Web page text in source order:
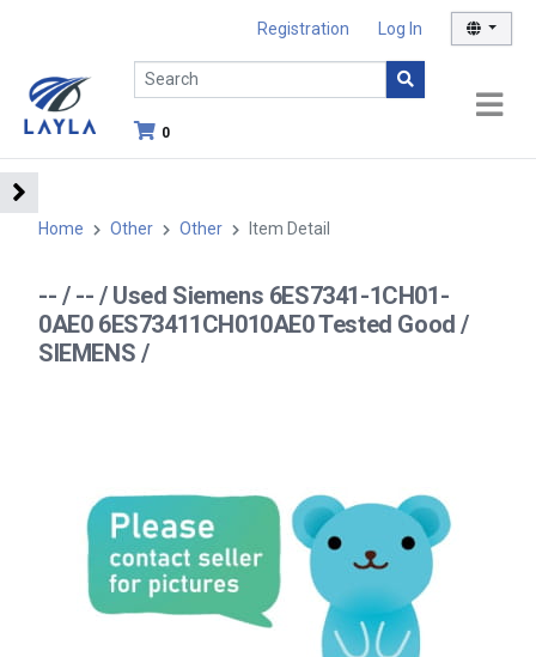
Registration Log In
0
Home Other Other Item Detail
-- / -- / Used Siemens 6ES7341-1CH01-
0AE0 6ES73411CH010AE0 Tested Good /
SIEMENS /